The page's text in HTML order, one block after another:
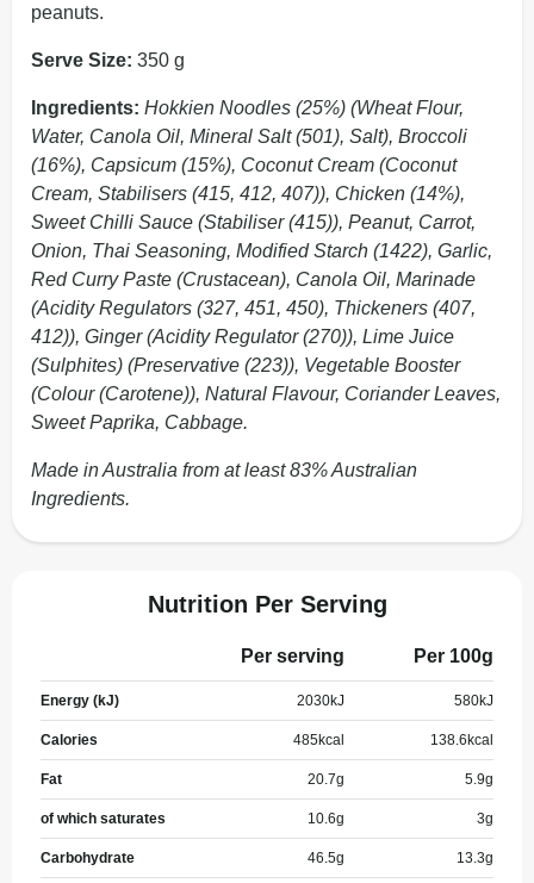
peanuts.
Serve Size: 350 g
Ingredients: Hokkien Noodles (25%) (Wheat Flour,
Water, Canola Oil, Mineral Salt (501), Salt), Broccoli
(16%), Capsicum (15%), Coconut Cream (Coconut
Cream, Stabilisers (415, 412, 407)), Chicken (14%),
Sweet Chilli Sauce (Stabiliser (415)), Peanut, Carrot,
Onion, Thai Seasoning, Modified Starch (1422), Garlic,
Red Curry Paste (Crustacean), Canola Oil, Marinade
(Acidity Regulators (327, 451, 450), Thickeners (407,
412)), Ginger (Acidity Regulator (270)), Lime Juice
(Sulphites) (Preservative (223)), Vegetable Booster
(Colour (Carotene)), Natural Flavour, Coriander Leaves,
Sweet Paprika, Cabbage.
Made in Australia from at least 83% Australian
Ingredients.
Nutrition Per Serving
Per serving Per 100g
Energy (kJ) 2030kJ 580kJ
Calories 485kcal 138.6 kcal
Fat 20.7g 5.9g
of which saturates 10.6g 3g
Carbohydrate 46.5g 13.3g